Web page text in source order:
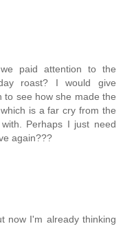
paid attention to the
roast? I would give
to see how she made the
is a far cry from the
Perhaps I just need
again???
now I'm already thinking